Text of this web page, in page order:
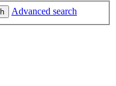
Advanced search